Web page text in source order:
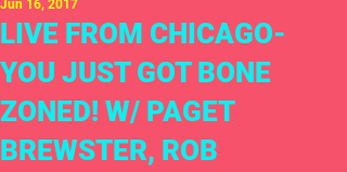
LIVE FROM CHICAGO-
YOU JUST GOT BONE
ZONED! W/ PAGET
BREWSTER, ROB
Jun 16, 2017